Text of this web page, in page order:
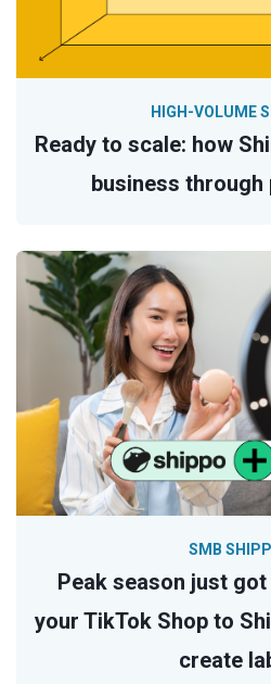
Ready to scale: how
business through
HIGH-VOLUME
Peak season just
your TikTok Shop to
create
SMB